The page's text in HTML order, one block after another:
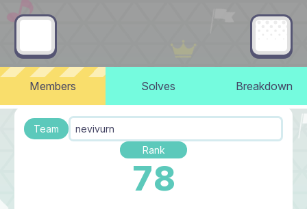
Members Solves Breakdown
Team
nevivurn
Rank
78